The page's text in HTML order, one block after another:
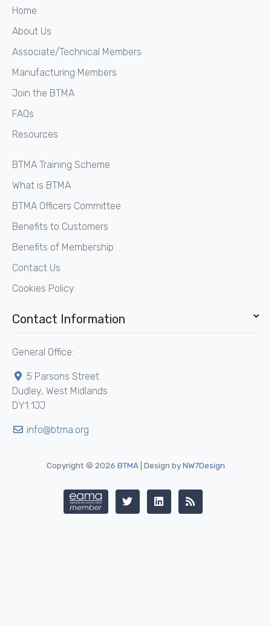
Home
About Us
Associate/Technical Members
Manufacturing Members
Join the BTMA
FAQs
Resources
BTMA Training Scheme
What is BTMA
BTMA Officers Committee
Benefits to Customers
Benefits of Membership
Contact Us
Cookies Policy
Contact Information
General Office:
5 Parsons Street
Dudley, West Midlands
DY1 1JJ
info@btma.org
Copyright © 2026 BTMA| Design byNW7Design